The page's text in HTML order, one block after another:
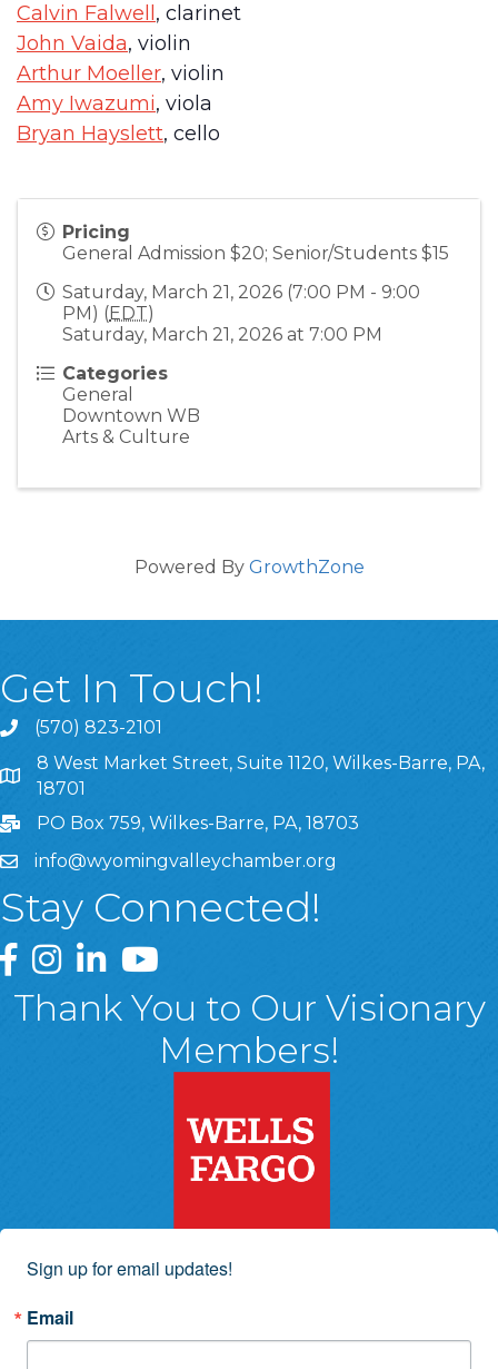
Calvin Falwell , clarinet
John Vaida, violin
Arthur Moeller, violin
Amy Iwazumi, viola
Bryan Hayslett, cello
Pricing
General Admission $20; Senior/Students $15
Saturday, March 21, 2026 (7:00 PM - 9:00
PM) (EDT)
Saturday, March 21, 2026 at 7:00 PM
Categories
General
Downtown WB
Arts & Culture
Powered By GrowthZone
Get In Touch!
(570) 823-2101
8 West Market Street, Suite 1120, Wilkes-Barre, PA,
8 West Market Street, Suite 1120, Wilkes-Barre, PA,
18701
PO Box 759, Wilkes-Barre, PA, 18703
info@wyomingvalleychamber.org
Stay Connected!
Greater Wyoming Valley Chamber Facebook Page
Greater Wyoming Valley Chamber Instagram Page
Greater Wyoming Valley Chamber Linked In
Greater Wyoming Valley Chamber
Thank You to Our Visionary
Members!
Sign up for email updates!
Email